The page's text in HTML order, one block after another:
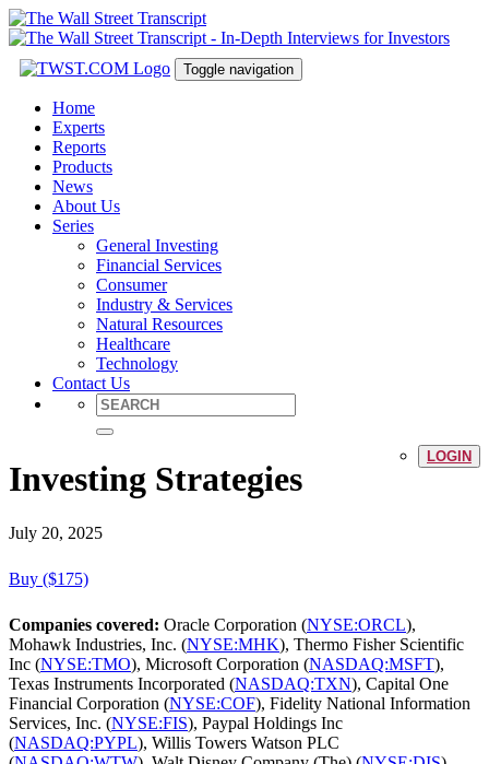
Toggle navigation
Home
Experts
Reports
Products
News
About Us
Series
General Investing
Financial Services
Consumer
Industry & Services
Natural Resources
Healthcare
Technology
Contact Us
LOGIN
Investing Strategies
July 20, 2025
Buy ($175)
Companies covered: Oracle Corporation (NYSE:ORCL),
Mohawk Industries, Inc. (NYSE:MHK), Thermo Fisher Scientific
Inc (NYSE:TMO), Microsoft Corporation (NASDAQ:MSFT),
Texas Instruments Incorporated (NASDAQ:TXN), Capital One
Financial Corporation (NYSE:COF), Fidelity National Information
Services, Inc. (NYSE:FIS), Paypal Holdings Inc
(NASDAQ:PYPL), Willis Towers Watson PLC